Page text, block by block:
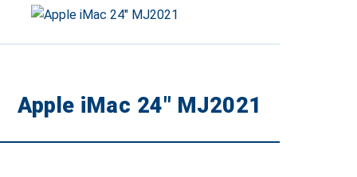
Apple iMac 24″ MJ2021